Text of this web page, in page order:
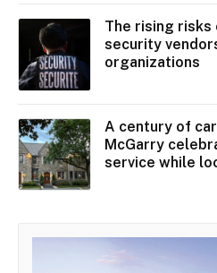
The rising
security
organizations
A century of
McGarry
service while